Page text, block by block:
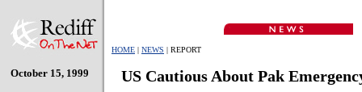
HOME | NEWS | REPORT
October 15, 1999 US Cautious About Pak